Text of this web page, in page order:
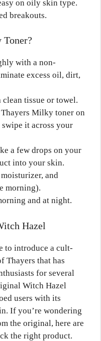
on oily skin type.
breakouts.
with a non-
excess oil, dirt,
tissue or towel.
Milky toner on
it across your
a few drops on your
into your skin.
and
morning).
and at night.
Hazel
to introduce a cult-
Thayers that has
for several
Witch Hazel
users with its
If you’re wondering
the original, here are
the right product.